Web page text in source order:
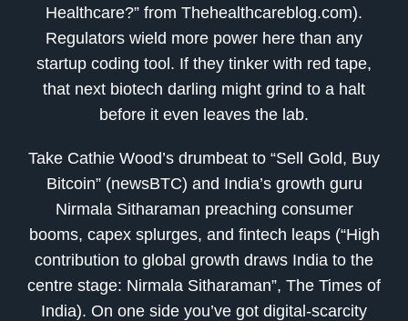
Healthcare?” from Thehealthcareblog.com).
Regulators wield more power here than any
startup coding tool. If they tinker with red tape,
that next biotech darling might grind to a halt
before it even leaves the lab.
Take Cathie Wood’s drumbeat to “Sell Gold, Buy
Bitcoin” (newsBTC) and India’s growth guru
Nirmala Sitharaman preaching consumer
booms, capex splurges, and fintech leaps (“High
contribution to global growth draws India to the
centre stage: Nirmala Sitharaman”, The Times of
India). On one side you’ve got digital-scarcity